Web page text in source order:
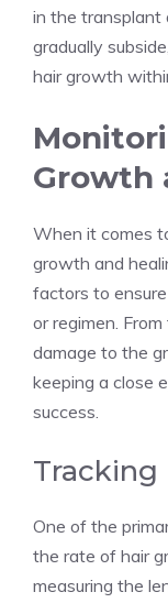
in the transplant
gradually
hair growth
Growth
When it comes
growth and
factors to
or regimen.
damage to the
keeping a close
success.
Tracking
One of the
the rate of hair
measuring the